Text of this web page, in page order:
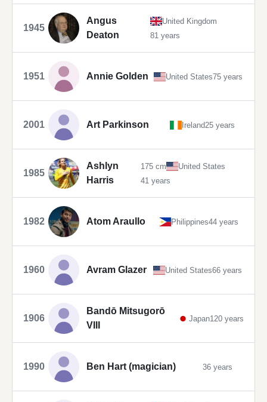
1945
Angus
Deaton
United Kingdom
81 years
1951 Annie Golden United States75 years
2001 Art Parkinson Ireland25 years
1985
Ashlyn
Harris
175 cm
United States
41 years
1982 Atom Araullo Philippines44 years
1960 Avram Glazer United States66 years
1906
Bandō Mitsugorō
VIII
Japan120 years
1990 Ben Hart (magician) 36 years